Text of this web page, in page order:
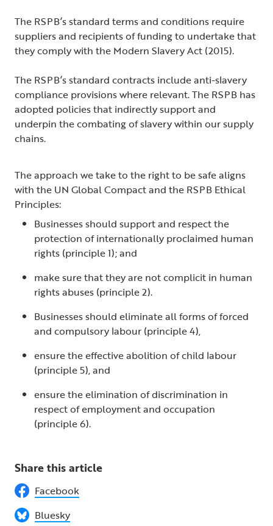
The RSPB’s standard terms and conditions require
suppliers and recipients of funding to undertake that
they comply with the Modern Slavery Act (2015).
The RSPB’s standard contracts include anti-slavery
compliance provisions where relevant. The RSPB has
adopted policies that indirectly support and
underpin the combating of slavery within our supply
chains.
The approach we take to the right to be safe aligns
with the UN Global Compact and the RSPB Ethical
Principles:
Businesses should support and respect the
protection of internationally proclaimed human
rights (principle 1); and
make sure that they are not complicit in human
rights abuses (principle 2).
Businesses should eliminate all forms of forced
and compulsory labour (principle 4),
ensure the effective abolition of child labour
(principle 5), and
ensure the elimination of discrimination in
respect of employment and occupation
(principle 6).
Share this article
Facebook
Bluesky